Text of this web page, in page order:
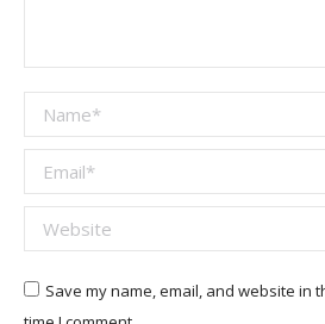
Name *
Email *
Website
Save my name, email, and website in